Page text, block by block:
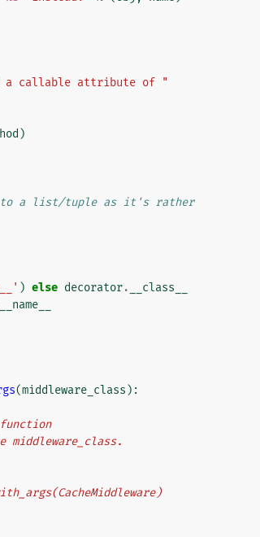
callable attribute of "
)
to a list/tuple as it's rather
) else decorator.
__class__
__name__
(middleware_class ):
middleware_class.